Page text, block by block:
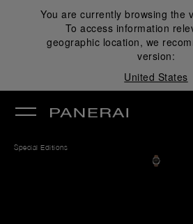
You are currently browsing the
To access information
geographic location, we
version:
United States
Special Editions